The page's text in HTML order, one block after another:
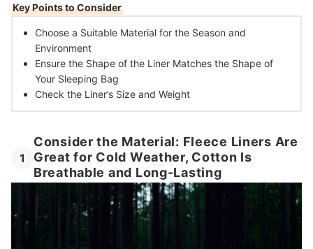
Key Points to Consider
Choose a Suitable Material for the Season and
Environment
Ensure the Shape of the Liner Matches the Shape of
Your Sleeping Bag
Check the Liner’s Size and Weight
1
Consider the Material: Fleece Liners Are
Great for Cold Weather, Cotton Is
Breathable and Long-Lasting